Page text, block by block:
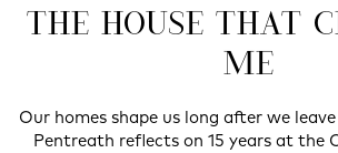
THE HOUSE THAT
ME
Our homes shape us long after we
Pentreath reflects on 15 years at the